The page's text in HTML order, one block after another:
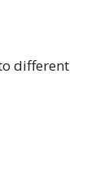
different